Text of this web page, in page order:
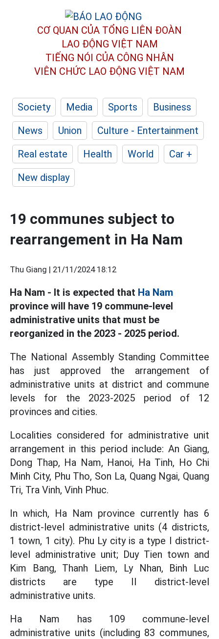
CƠ QUAN CỦA TỔNG LIÊN ĐOÀN
LAO ĐỘNG VIỆT NAM
TIẾNG NÓI CỦA CÔNG NHÂN
VIÊN CHỨC LAO ĐỘNG VIỆT NAM
Society Media Sports
Business
News
Union
Culture - Entertainment
Real estate
Health World
Car +
New display
19 communes subject to
rearrangement in Ha Nam
Thu Giang | 21/11/2024 18:12
Ha Nam - It is expected that Ha Nam
province will have 19 commune-level
administrative units that must be
reorganized in the 2023 - 2025 period.
The National Assembly Standing Committee
has just approved the arrangement of
administrative units at district and commune
levels for the 2023-2025 period of 12
provinces and cities.
Localities considered for administrative unit
arrangement in this period include: An Giang,
Dong Thap, Ha Nam, Hanoi, Ha Tinh, Ho Chi
Minh City, Phu Tho, Son La, Quang Ngai, Quang
Tri, Tra Vinh, Vinh Phuc.
In which, Ha Nam province currently has 6
district-level administrative units (4 districts,
1 town, 1 city). Phu Ly city is a type I district-
level administrative unit; Duy Tien town and
Kim Bang, Thanh Liem, Ly Nhan, Binh Luc
districts are type II district-level
administrative units.
Ha Nam has 109 commune-level
administrative units (including 83 communes,